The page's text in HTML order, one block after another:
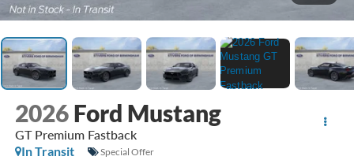
2026 Ford Mustang
GT Premium Fastback
In Transit
Special Offer